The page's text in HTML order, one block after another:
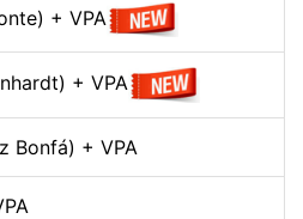
+ VPA
+ VPA
Bonfá) + VPA